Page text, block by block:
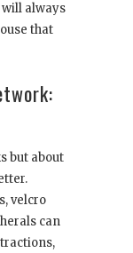
always
that
but about
velcro
can